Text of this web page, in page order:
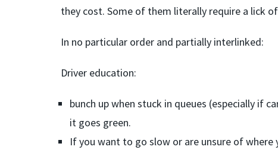
they cost. Some of them literally require a lick
In no particular order and partially interlinked:
Driver education:
bunch up when stuck in queues (especially if
it goes green.
If you want to go slow or are unsure of